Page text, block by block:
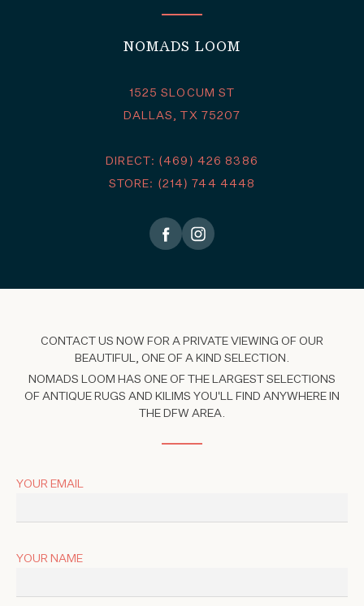
NOMADS LOOM
1525 SLOCUM ST
DALLAS, TX 75207
DIRECT: (469) 426 8386
STORE: (214) 744 4448
CONTACT US NOW FOR A PRIVATE VIEWING OF OUR
BEAUTIFUL, ONE OF A KIND SELECTION.
NOMADS LOOM HAS ONE OF THE LARGEST SELECTIONS
OF ANTIQUE RUGS AND KILIMS YOU'LL FIND ANYWHERE IN
THE DFW AREA.
YOUR EMAIL
YOUR NAME